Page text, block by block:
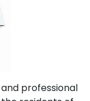
professional